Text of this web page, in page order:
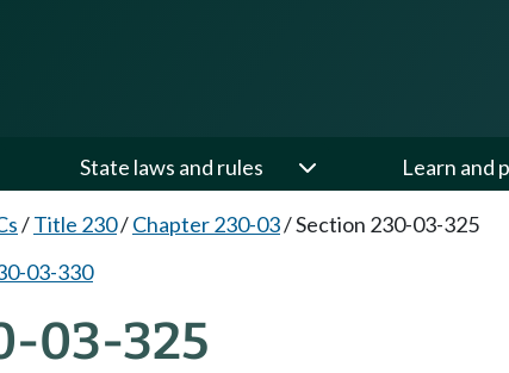
State laws and rules Learn and
/Title 230/Chapter 230-03/Section 230-03-325
03-330
03-325